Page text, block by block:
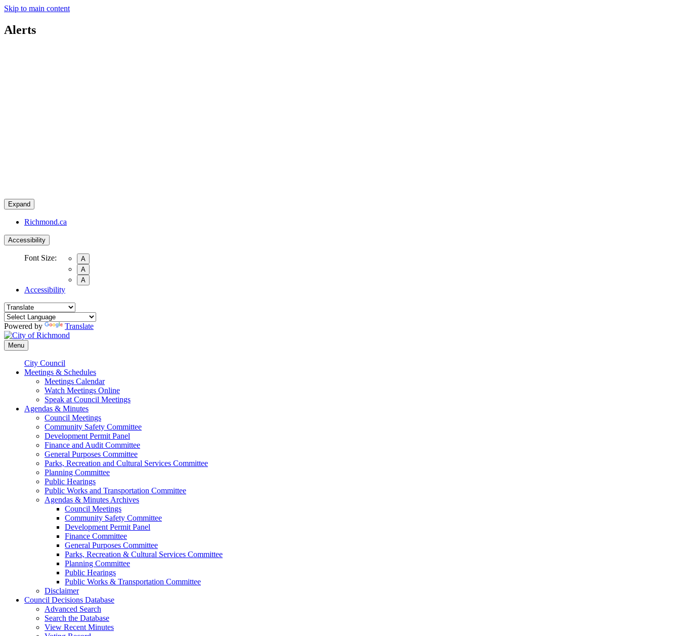
Skip to main content
Alerts
Expand
Richmond.ca
Accessibility
Font Size:
A
A
A
Accessibility
Powered by Translate
Menu
City Council
Meetings & Schedules
Meetings Calendar
Watch Meetings Online
Speak at Council Meetings
Agendas & Minutes
Council Meetings
Community Safety Committee
Development Permit Panel
Finance and Audit Committee
General Purposes Committee
Parks, Recreation and Cultural Services Committee
Planning Committee
Public Hearings
Public Works and Transportation Committee
Agendas & Minutes Archives
Council Meetings
Community Safety Committee
Development Permit Panel
Finance Committee
General Purposes Committee
Parks, Recreation & Cultural Services Committee
Planning Committee
Public Hearings
Public Works & Transportation Committee
Disclaimer
Council Decisions Database
Advanced Search
Search the Database
View Recent Minutes